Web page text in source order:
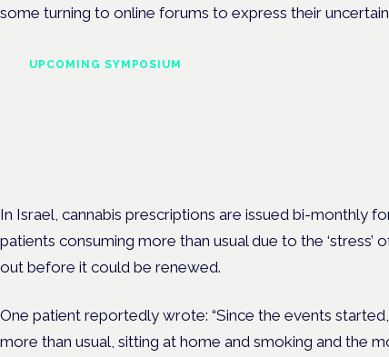
some turning to online forums to express their
UPCOMING SYMPOSIUM
In Israel, cannabis prescriptions are issued bi-monthly
patients consuming more than usual due to the ‘stress’
out before it could be renewed.
One patient reportedly wrote: “Since the events
more than usual, sitting at home and smoking and the